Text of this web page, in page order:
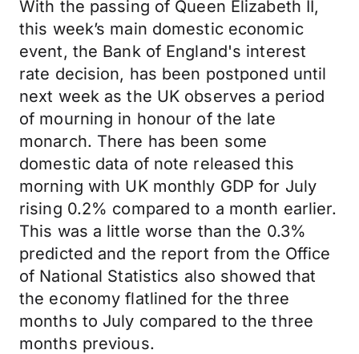
With the passing of Queen Elizabeth II,
this week’s main domestic economic
event, the Bank of England's interest
rate decision, has been postponed until
next week as the UK observes a period
of mourning in honour of the late
monarch. There has been some
domestic data of note released this
morning with UK monthly GDP for July
rising 0.2% compared to a month earlier.
This was a little worse than the 0.3%
predicted and the report from the Office
of National Statistics also showed that
the economy flatlined for the three
months to July compared to the three
months previous.